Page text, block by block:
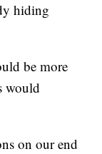
hiding
be more
would
on our end